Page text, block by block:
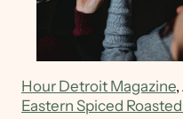
Hour Detroit Magazine
Eastern Spiced